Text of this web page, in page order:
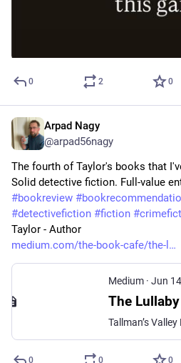
0 2 0
Arpad Nagy
@arpad56nagy
The fourth of Taylor's books that
Solid detective fiction. Full-value
#bookreview #
#detectivefiction #fiction #
Taylor - Author
medium.com/the-book-cafe/the-l
Medium · Jun 14
Tallman’s Valley
0 0 0